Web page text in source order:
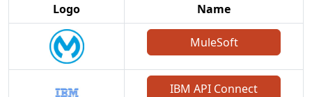
Logo Name
MuleSoft
IBM API Connect